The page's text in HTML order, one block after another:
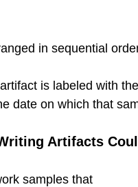
in sequential
is labeled with
date on which that
Artifacts
samples that